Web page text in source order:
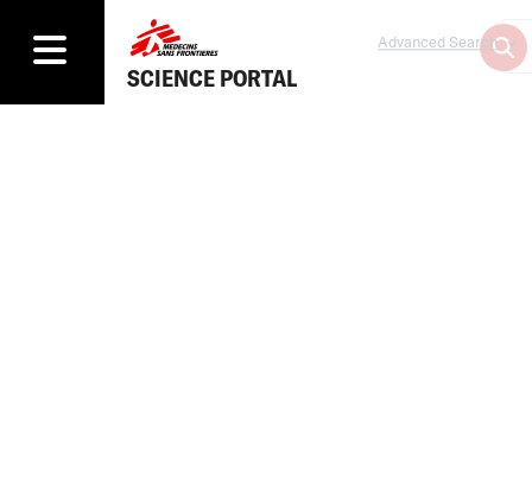
SCIENCE PORTAL
Advanced Search